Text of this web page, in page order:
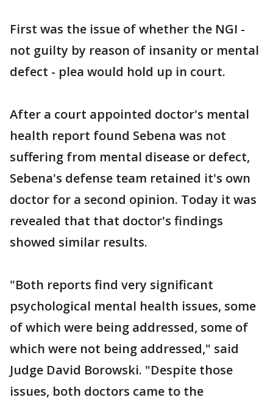
First was the issue of whether the NGI -
not guilty by reason of insanity or mental
defect - plea would hold up in court.
After a court appointed doctor's mental
health report found Sebena was not
suffering from mental disease or defect,
Sebena's defense team retained it's own
doctor for a second opinion. Today it was
revealed that that doctor's findings
showed similar results.
"Both reports find very significant
psychological mental health issues, some
of which were being addressed, some of
which were not being addressed," said
Judge David Borowski. "Despite those
issues, both doctors came to the